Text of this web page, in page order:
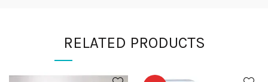
RELATED PRODUCTS